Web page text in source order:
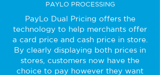
PAYLO PROCESSING
PayLo Dual Pricing offers the
technology to help merchants offer
a card price and cash price in store.
By clearly displaying both prices in
stores, customers now have the
choice to pay however they want